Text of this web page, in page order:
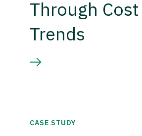
Through Cost
Trends
CASE STUDY